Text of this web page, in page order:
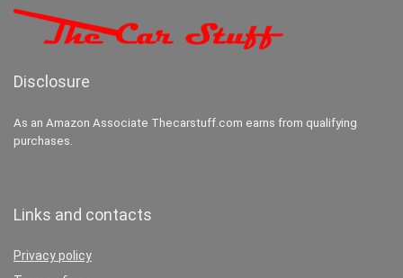
Disclosure
As an Amazon Associate Thecarstuff.com earns from qualifying
purchases.
Links and contacts
Privacy policy